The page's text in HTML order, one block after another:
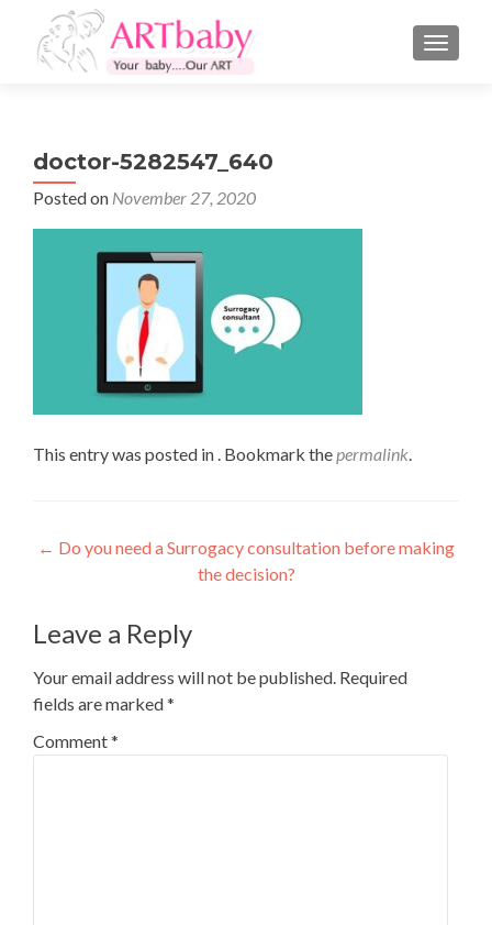
doctor-5282547_640
Posted on November 27, 2020
This entry was posted in . Bookmark thepermalink.
Post
navigation
← Do you need a Surrogacy consultation before making
the decision?
Leave a Reply
Your email address will not be published. Required
fields are marked*
Comment*